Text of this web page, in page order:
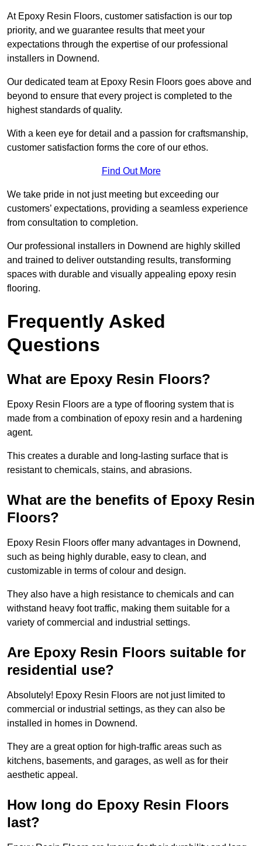
At Epoxy Resin Floors, customer satisfaction is our top
priority, and we guarantee results that meet your
expectations through the expertise of our professional
installers in Downend.
Our dedicated team at Epoxy Resin Floors goes above and
beyond to ensure that every project is completed to the
highest standards of quality.
With a keen eye for detail and a passion for craftsmanship,
customer satisfaction forms the core of our ethos.
Find Out More
We take pride in not just meeting but exceeding our
customers’ expectations, providing a seamless experience
from consultation to completion.
Our professional installers in Downend are highly skilled
and trained to deliver outstanding results, transforming
spaces with durable and visually appealing epoxy resin
flooring.
Frequently Asked
Questions
What are Epoxy Resin Floors?
Epoxy Resin Floors are a type of flooring system that is
made from a combination of epoxy resin and a hardening
agent.
This creates a durable and long-lasting surface that is
resistant to chemicals, stains, and abrasions.
What are the benefits of Epoxy Resin
Floors?
Epoxy Resin Floors offer many advantages in Downend,
such as being highly durable, easy to clean, and
customizable in terms of colour and design.
They also have a high resistance to chemicals and can
withstand heavy foot traffic, making them suitable for a
variety of commercial and industrial settings.
Are Epoxy Resin Floors suitable for
residential use?
Absolutely! Epoxy Resin Floors are not just limited to
commercial or industrial settings, as they can also be
installed in homes in Downend.
They are a great option for high-traffic areas such as
kitchens, basements, and garages, as well as for their
aesthetic appeal.
How long do Epoxy Resin Floors
last?